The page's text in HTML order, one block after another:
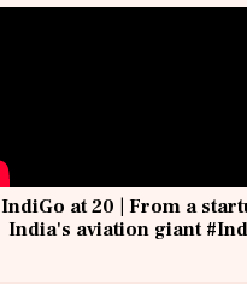
IndiGo at 20 | From a
India's aviation giant